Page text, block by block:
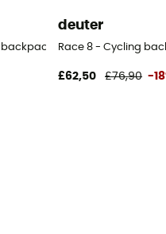
deuter
Race 8 - Cycling
£62,50 £76,90 -